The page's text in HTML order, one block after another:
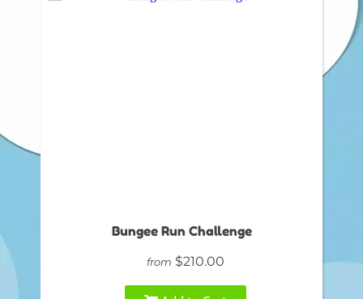
Bungee Run Challenge
from $210.00